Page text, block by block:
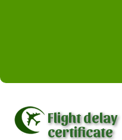
Flight delay
certificate